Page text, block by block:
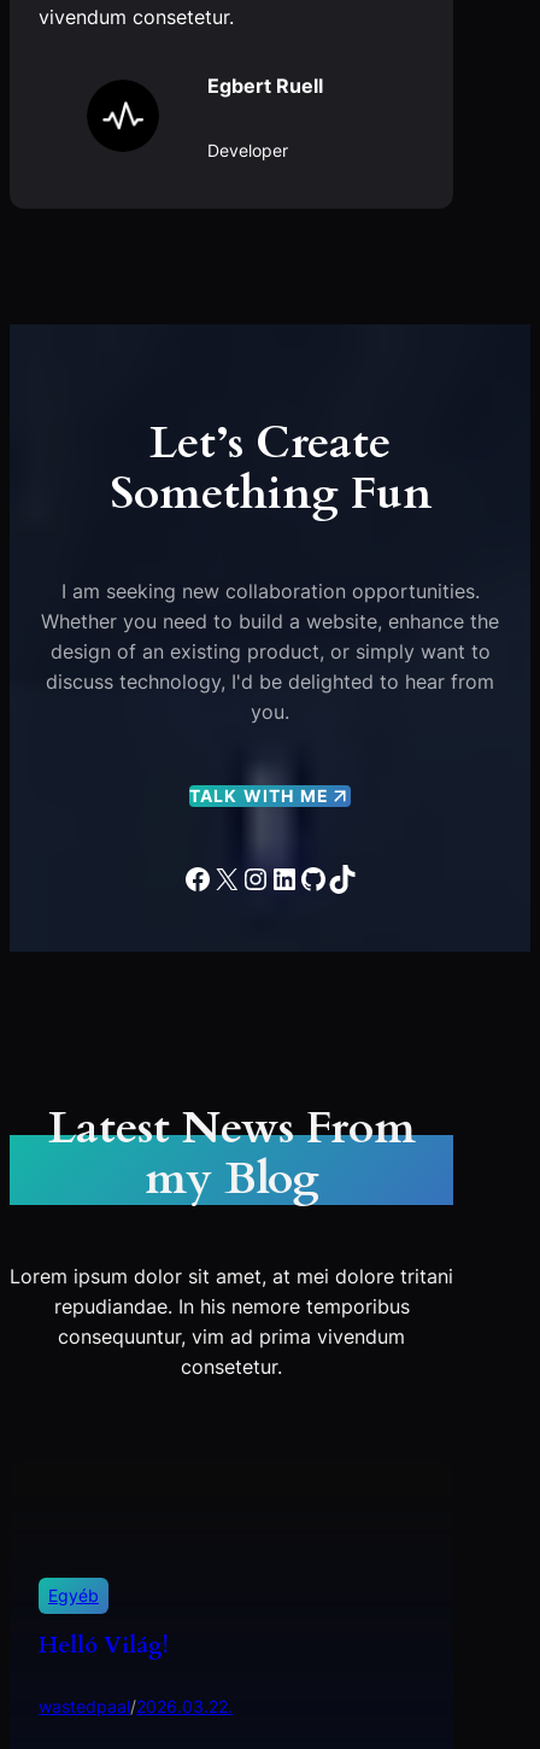
vivendum consetetur.
Egbert Ruell
Developer
Let’s Create
Something Fun
I am seeking new collaboration opportunities.
Whether you need to build a website, enhance the
design of an existing product, or simply want to
discuss technology, I'd be delighted to hear from
you.
TALK WITH ME
Facebook
X Instagram
LinkedIn
GitHub
TikTok
Latest News From
my Blog
Lorem ipsum dolor sit amet, at mei dolore tritani
repudiandae. In his nemore temporibus
consequuntur, vim ad prima vivendum
consetetur.
Egyéb
Helló Világ!
wastedpaal/2026.03.22.